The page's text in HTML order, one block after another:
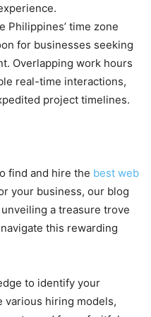
Philippines’ time zone
for businesses seeking
Overlapping work hours
real-time interactions,
project timelines.
find and hire the best web
your business, our blog
a treasure trove
this rewarding
to identify your
various hiring models,